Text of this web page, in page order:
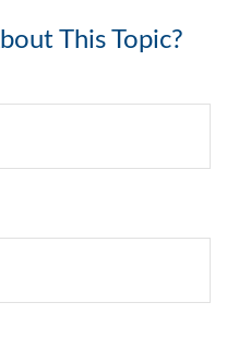
This Topic?